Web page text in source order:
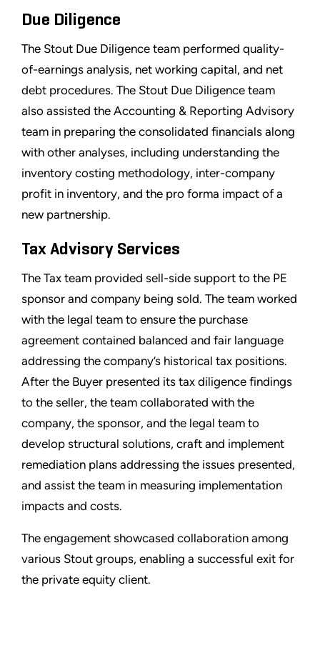
Due Diligence
The Stout Due Diligence team performed quality-
of-earnings analysis, net working capital, and net
debt procedures. The Stout Due Diligence team
also assisted the Accounting & Reporting Advisory
team in preparing the consolidated financials along
with other analyses, including understanding the
inventory costing methodology, inter-company
profit in inventory, and the pro forma impact of a
new partnership.
Tax Advisory Services
The Tax team provided sell-side support to the PE
sponsor and company being sold. The team worked
with the legal team to ensure the purchase
agreement contained balanced and fair language
addressing the company’s historical tax positions.
After the Buyer presented its tax diligence findings
to the seller, the team collaborated with the
company, the sponsor, and the legal team to
develop structural solutions, craft and implement
remediation plans addressing the issues presented,
and assist the team in measuring implementation
impacts and costs.
The engagement showcased collaboration among
various Stout groups, enabling a successful exit for
the private equity client.